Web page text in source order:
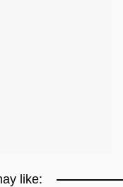
like: